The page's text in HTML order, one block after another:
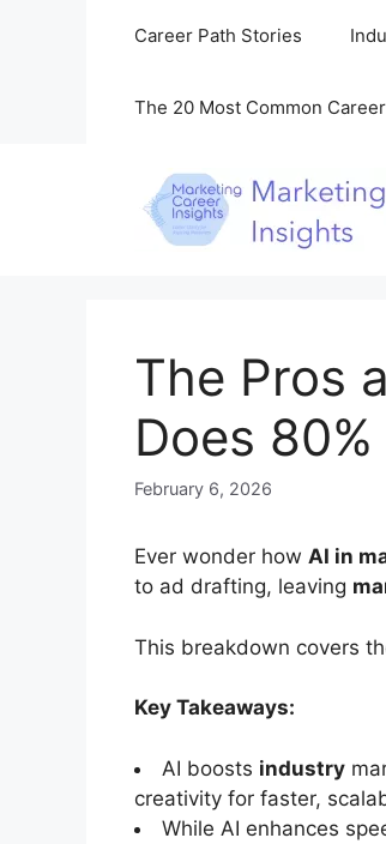
Career Path Stories
The 20 Most Common
The Pros
Does
February 6, 2026
Ever wonder how AI in
to ad drafting, leaving
This breakdown covers
Key Takeaways:
AI boosts industry
creativity for faster,
While AI enhances